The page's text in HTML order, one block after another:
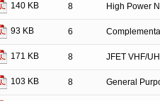
140 KB 8 High Power
93 KB 6
171 KB 8 JFET VHF/
103 KB 8 General